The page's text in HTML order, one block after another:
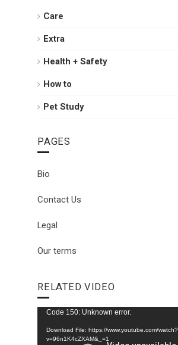
Care
Extra
Health + Safety
How to
Pet Study
PAGES
Bio
Contact Us
Legal
Our terms
RELATED VIDEO
Video
Player
Code 150: Unknown error.
Download File: https://www.youtube.com/watch?
v=96n1K4cZXAM&_=1